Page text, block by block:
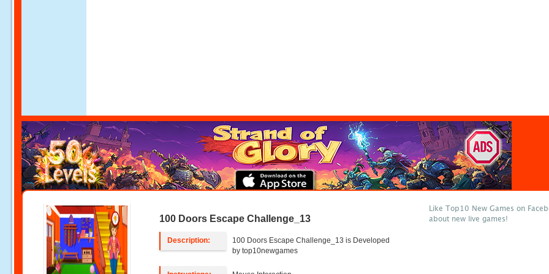
100 Doors Escape Challenge_13
Description:
100 Doors Escape Challenge_13 is Developed
by top10newgames
Like Top10 New Games on
about new live games!